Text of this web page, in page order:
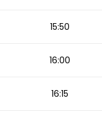
15:50
16:00
16:15